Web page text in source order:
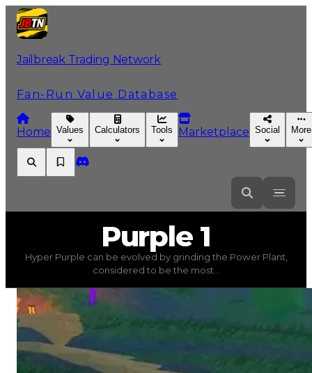
Jailbreak Trading Network
Fan-Run Value Database
Home Values Calculators Tools Marketplace Social More
Purple 1 Colors ) trading value$500,000 , duped value
Hyper Purple can be evolved by grinding the Power
Purple1
Hyper Purple can be evolved by grinding the Power Plant,
considered to be the most...